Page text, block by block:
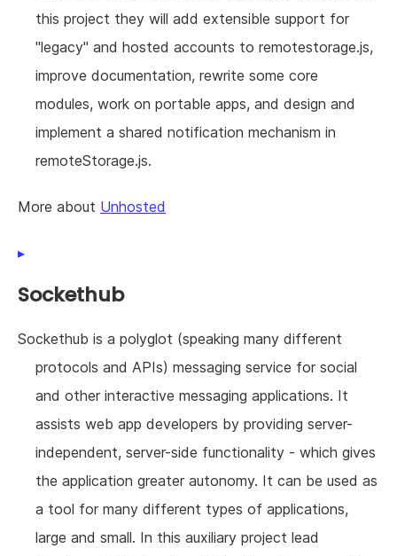
this project they will add extensible support for
"legacy" and hosted accounts to remotestorage.js,
improve documentation, rewrite some core
modules, work on portable apps, and design and
implement a shared notification mechanism in
remoteStorage.js.
More about Unhosted
Sockethub
Sockethub is a polyglot (speaking many different
protocols and APIs) messaging service for social
and other interactive messaging applications. It
assists web app developers by providing server-
independent, server-side functionality - which gives
the application greater autonomy. It can be used as
a tool for many different types of applications,
large and small. In this auxiliary project lead